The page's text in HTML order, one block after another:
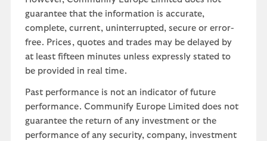
guarantee that the information is accurate,
complete, current, uninterrupted, secure or error-
free. Prices, quotes and trades may be delayed by
at least fifteen minutes unless expressly stated to
be provided in real time.
Past performance is not an indicator of future
performance. Communify Europe Limited does not
guarantee the return of any investment or the
performance of any security, company, investment